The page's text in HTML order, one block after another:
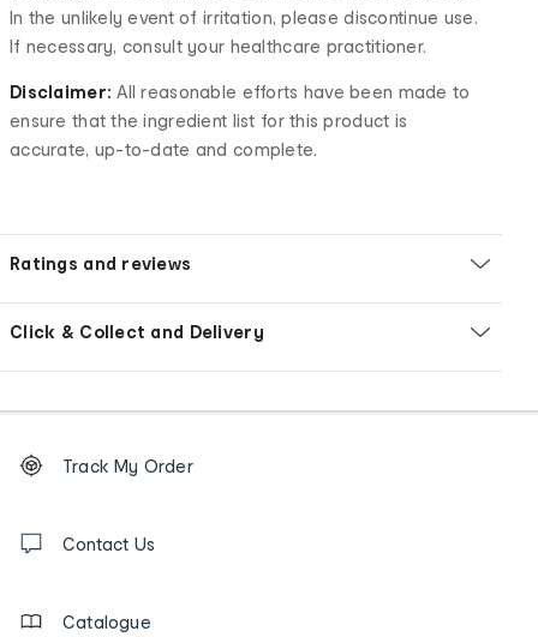
In the unlikely event of irritation, please discontinue use.
If necessary, consult your healthcare practitioner.
Disclaimer: All reasonable efforts have been made to
ensure that the ingredient list for this product is
accurate, up-to-date and complete.
Ratings and reviews
Click & Collect and Delivery
Order
tracking
us
Track My Order
Contact Us
Catalogue